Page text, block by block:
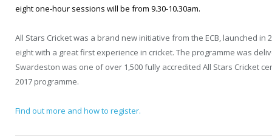
eight one-hour sessions will be from 9.30-10.30am.
All Stars Cricket was a brand new initiative from the ECB, launched
eight with a great first experience in cricket. The programme was
Swardeston was one of over 1,500 fully accredited All Stars Cricket
2017 programme.
Find out more and how to register.